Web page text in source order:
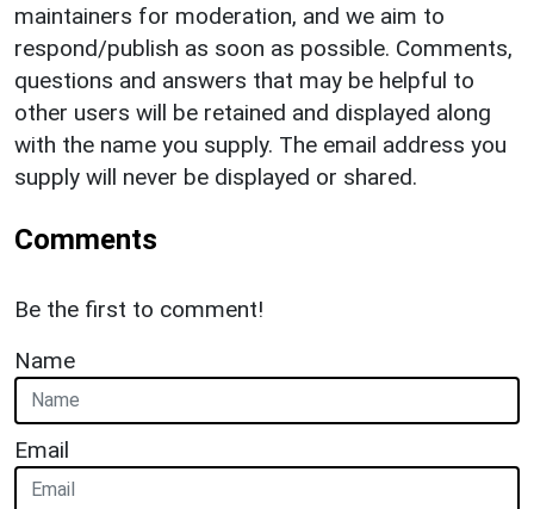
maintainers for moderation, and we aim to
respond/publish as soon as possible. Comments,
questions and answers that may be helpful to
other users will be retained and displayed along
with the name you supply. The email address you
supply will never be displayed or shared.
Comments
Be the first to comment!
Name
Email